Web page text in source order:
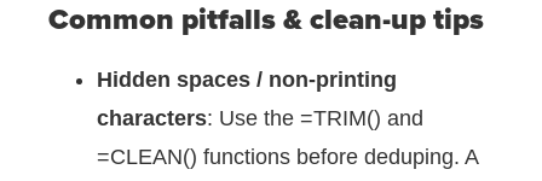
Common pitfalls & clean-up tips
Hidden spaces / non-printing
characters: Use the =TRIM() and
=CLEAN() functions before deduping. A